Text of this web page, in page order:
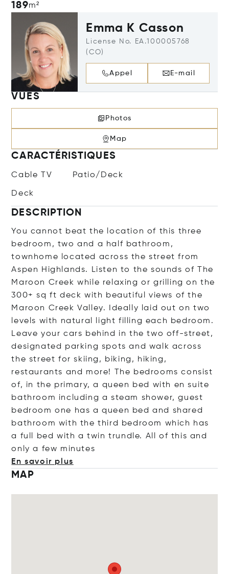
189m²
Emma K Casson
License No. EA.100005768
(CO)
Appel E-mail
VUES
Photos
Map
CARACTÉRISTIQUES
Cable TV Patio/Deck
Deck
DESCRIPTION
You cannot beat the location of this three
bedroom, two and a half bathroom,
townhome located across the street from
Aspen Highlands. Listen to the sounds of The
Maroon Creek while relaxing or grilling on the
300+ sq ft deck with beautiful views of the
Maroon Creek Valley. Ideally laid out on two
levels with natural light filling each bedroom.
Leave your cars behind in the two off-street,
designated parking spots and walk across
the street for skiing, biking, hiking,
restaurants and more! The bedrooms consist
of, in the primary, a queen bed with en suite
bathroom including a steam shower, guest
bedroom one has a queen bed and shared
bathroom with the third bedroom which has
a full bed with a twin trundle. All of this and
only a few min utes
En savoir plus
MAP